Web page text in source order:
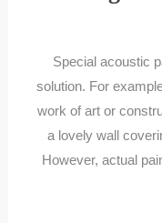
Special acoustic
solution. For
work of art or
a lovely wall
However, actual